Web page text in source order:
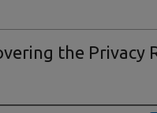
the Privacy